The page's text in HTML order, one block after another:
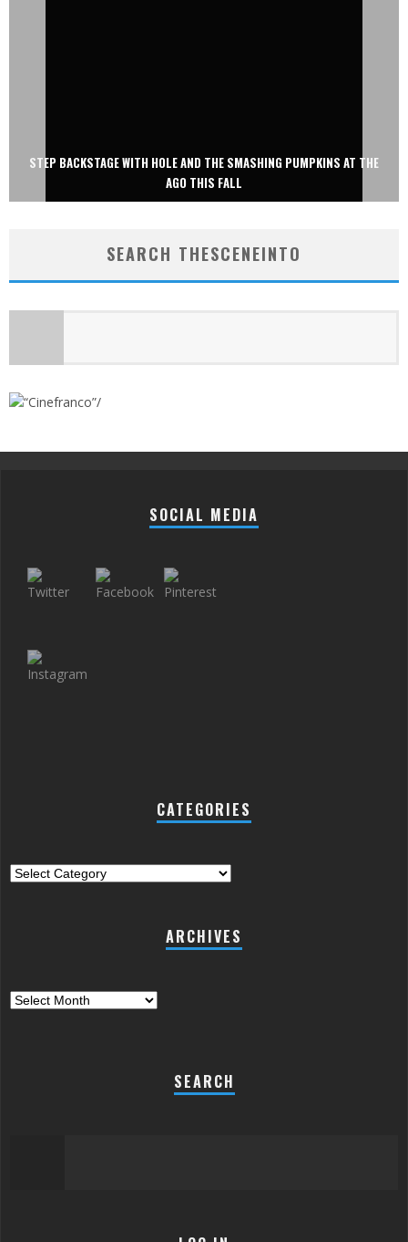
STEP BACKSTAGE WITH HOLE AND THE SMASHING PUMPKINS AT THE
AGO THIS FALL
SEARCH THESCENEINTO
SOCIAL MEDIA
CATEGORIES
Categories
ARCHIVES
Archives
SEARCH